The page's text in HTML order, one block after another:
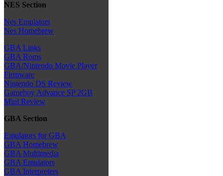
NES Section
Nes Emulators
Nes Homebrew
GBA Links
GBA Roms
GBA/Nintendo Movie Player
Firmware
Nintendo DS Review
Gameboy Advance SP 2GB
Mini Review
GBA Section
Emulators for GBA
GBA Homebrew
GBA Multimedia
GBA Emulators
GBA Interpreters